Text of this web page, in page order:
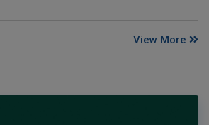
View More